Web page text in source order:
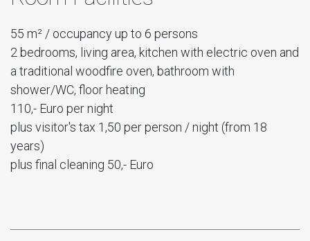
55 m² / occupancy up to 6 persons
2 bedrooms, living area, kitchen with electric oven and
a traditional woodfire oven, bathroom with
shower/WC, floor heating
110,- Euro per night
plus visitor's tax 1,50 per person / night (from 18
years)
plus final cleaning 50,- Euro